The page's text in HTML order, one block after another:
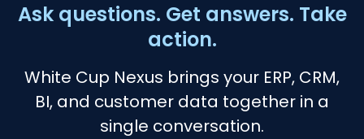
Ask questions. Get answers. Take
action.
White Cup Nexus brings your ERP, CRM,
BI, and customer data together in a
single conversation.